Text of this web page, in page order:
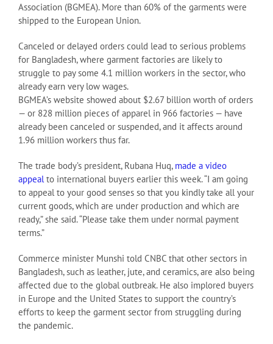
Association (BGMEA). More than 60% of the garments were
shipped to the European Union.
Canceled or delayed orders could lead to serious problems
for Bangladesh, where garment factories are likely to
struggle to pay some 4.1 million workers in the sector, who
already earn very low wages.
BGMEA’s website showed about $2.67 billion worth of orders
— or 828 million pieces of apparel in 966 factories — have
already been canceled or suspended, and it affects around
1.96 million workers thus far.
The trade body’s president, Rubana Huq, made a video
appealto international buyers earlier this week. “I am going
to appeal to your good senses so that you kindly take all your
current goods, which are under production and which are
ready,” she said. “Please take them under normal payment
terms.”
Commerce minister Munshi told CNBC that other sectors in
Bangladesh, such as leather, jute, and ceramics, are also being
affected due to the global outbreak. He also implored buyers
in Europe and the United States to support the country’s
efforts to keep the garment sector from struggling during
the pandemic.